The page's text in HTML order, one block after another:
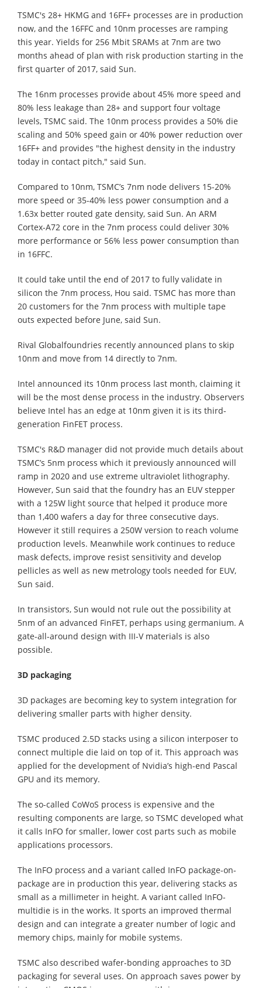
TSMC's 28+ HKMG and 16FF+ processes are in production
now, and the 16FFC and 10nm processes are ramping
this year. Yields for 256 Mbit SRAMs at 7nm are two
months ahead of plan with risk production starting in the
first quarter of 2017, said Sun.
The 16nm processes provide about 45% more speed and
80% less leakage than 28+ and support four voltage
levels, TSMC said. The 10nm process provides a 50% die
scaling and 50% speed gain or 40% power reduction over
16FF+ and provides "the highest density in the industry
today in contact pitch," said Sun.
Compared to 10nm, TSMC’s 7nm node delivers 15-20%
more speed or 35-40% less power consumption and a
1.63x better routed gate density, said Sun. An ARM
Cortex-A72 core in the 7nm process could deliver 30%
more performance or 56% less power consumption than
in 16FFC.
It could take until the end of 2017 to fully validate in
silicon the 7nm process, Hou said. TSMC has more than
20 customers for the 7nm process with multiple tape
outs expected before June, said Sun.
Rival Globalfoundries recently announced plans to skip
10nm and move from 14 directly to 7nm.
Intel announced its 10nm process last month, claiming it
will be the most dense process in the industry. Observers
believe Intel has an edge at 10nm given it is its third-
generation FinFET process.
TSMC's R&D manager did not provide much details about
TSMC’s 5nm process which it previously announced will
ramp in 2020 and use extreme ultraviolet lithography.
However, Sun said that the foundry has an EUV stepper
with a 125W light source that helped it produce more
than 1,400 wafers a day for three consecutive days.
However it still requires a 250W version to reach volume
production levels. Meanwhile work continues to reduce
mask defects, improve resist sensitivity and develop
pellicles as well as new metrology tools needed for EUV,
Sun said.
In transistors, Sun would not rule out the possibility at
5nm of an advanced FinFET, perhaps using germanium. A
gate-all-around design with III-V materials is also
possible.
3D packaging
3D packages are becoming key to system integration for
delivering smaller parts with higher density.
TSMC produced 2.5D stacks using a silicon interposer to
connect multiple die laid on top of it. This approach was
applied for the development of Nvidia’s high-end Pascal
GPU and its memory.
The so-called CoWoS process is expensive and the
resulting components are large, so TSMC developed what
it calls InFO for smaller, lower cost parts such as mobile
applications processors.
The InFO process and a variant called InFO package-on-
package are in production this year, delivering stacks as
small as a millimeter in height. A variant called InFO-
multidie is in the works. It sports an improved thermal
design and can integrate a greater number of logic and
memory chips, mainly for mobile systems.
TSMC also described wafer-bonding approaches to 3D
packaging for several uses. On approach saves power by